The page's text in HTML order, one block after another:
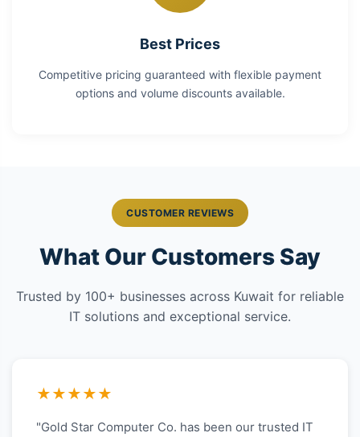
Best Prices
Competitive pricing guaranteed with flexible payment
options and volume discounts available.
CUSTOMER REVIEWS
What Our Customers Say
Trusted by 100+ businesses across Kuwait for reliable
IT solutions and exceptional service.
★★★★★
"Gold Star Computer Co. has been our trusted IT